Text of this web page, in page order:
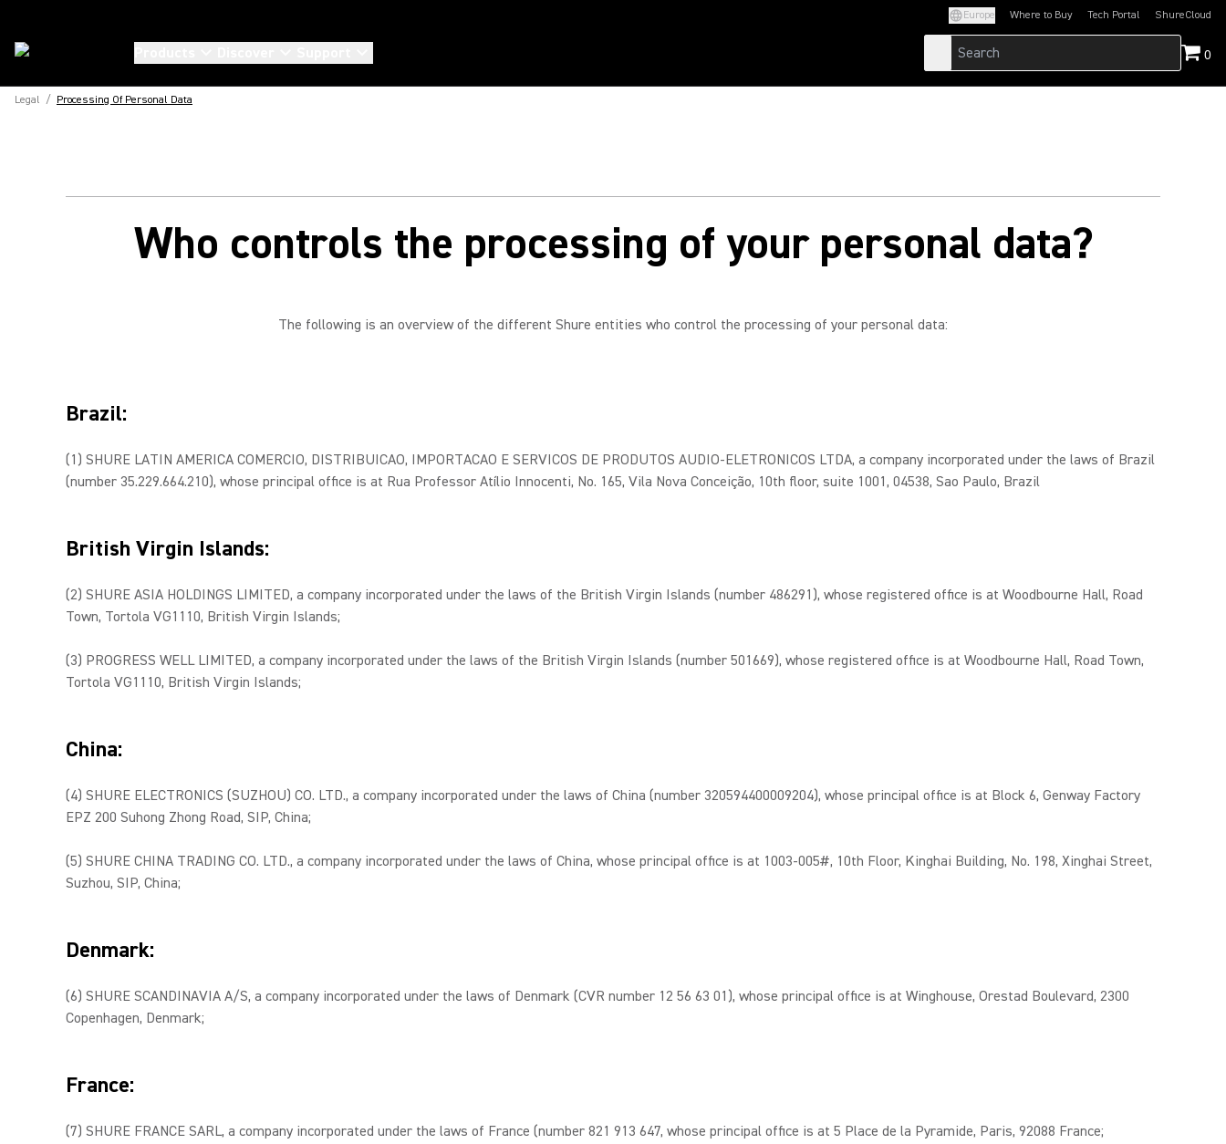
Europe Where to Buy Tech Portal
(Opens in a new tab)ShureCloud
(Opens in a new
0
Legal / Processing Of Personal Data
Who controls the processing of your personal data?
The following is an overview of the different Shure entities who control the processing of your personal data:
Brazil:
(1) SHURE LATIN AMERICA COMERCIO, DISTRIBUICAO, IMPORTACAO E SERVICOS DE PRODUTOS AUDIO-ELETRONICOS LTDA, a company incorporated under the laws of Brazil
(number 35.229.664.210), whose principal office is at Rua Professor Atílio Innocenti, No. 165, Vila Nova Conceição, 10th floor, suite 1001, 04538, Sao Paulo, Brazil
British Virgin Islands:
(2) SHURE ASIA HOLDINGS LIMITED, a company incorporated under the laws of the British Virgin Islands (number 486291), whose registered office is at Woodbourne Hall, Road
Town, Tortola VG1110, British Virgin Islands;
(3) PROGRESS WELL LIMITED, a company incorporated under the laws of the British Virgin Islands (number 501669), whose registered office is at Woodbourne Hall, Road Town,
Tortola VG1110, British Virgin Islands;
China:
(4) SHURE ELECTRONICS (SUZHOU) CO. LTD., a company incorporated under the laws of China (number 320594400009204), whose principal office is at Block 6, Genway Factory
EPZ 200 Suhong Zhong Road, SIP, China;
(5) SHURE CHINA TRADING CO. LTD., a company incorporated under the laws of China, whose principal office is at 1003-005#, 10th Floor, Kinghai Building, No. 198, Xinghai Street,
Suzhou, SIP, China;
Denmark:
(6) SHURE SCANDINAVIA A/S, a company incorporated under the laws of Denmark (CVR number 12 56 63 01), whose principal office is at Winghouse, Orestad Boulevard, 2300
Copenhagen, Denmark;
France:
(7) SHURE FRANCE SARL, a company incorporated under the laws of France (number 821 913 647, whose principal office is at 5 Place de la Pyramide, Paris, 92088 France;